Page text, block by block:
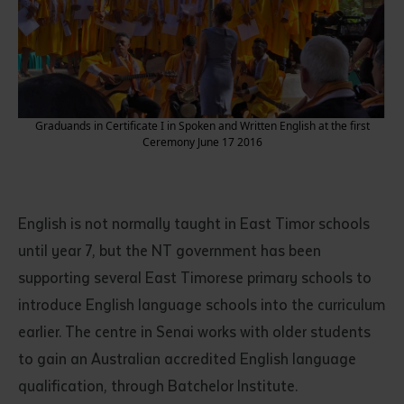
Graduands in Certificate I in Spoken and Written English at the first
Ceremony June 17 2016
English is not normally taught in East Timor schools
until year 7, but the NT government has been
supporting several East Timorese primary schools to
introduce English language schools into the curriculum
earlier. The centre in Senai works with older students
to gain an Australian accredited English language
qualification, through Batchelor Institute.